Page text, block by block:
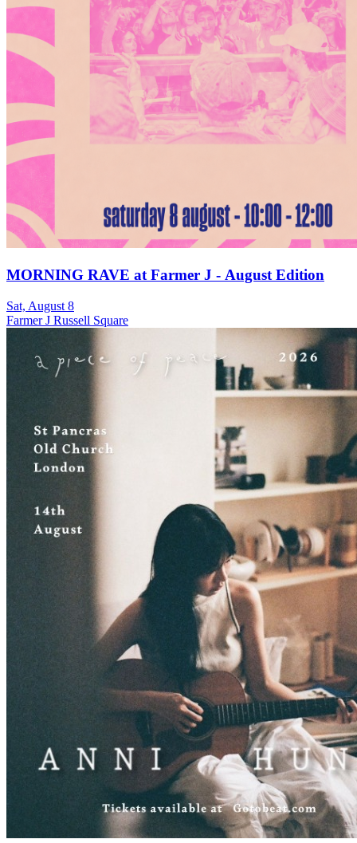
MORNING RAVE at Farmer J - August Edition
Sat, August 8
Farmer J Russell Square